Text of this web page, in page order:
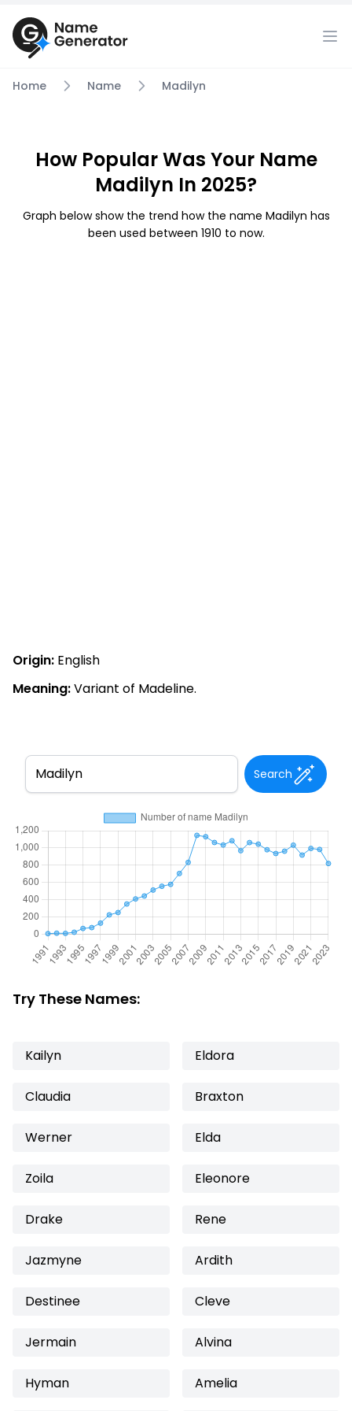
Home Name Madilyn
How Popular Was Your Name
Madilyn In 2025?
Graph below show the trend how the name Madilyn has
been used between 1910 to now.
Origin: English
Meaning:Variant of Madeline.
Search
Try These Names:
Kailyn Eldora
Claudia Braxton
Werner Elda
Zoila Eleonore
Drake Rene
Jazmyne Ardith
Destinee Cleve
Jermain Alvina
Hyman Amelia